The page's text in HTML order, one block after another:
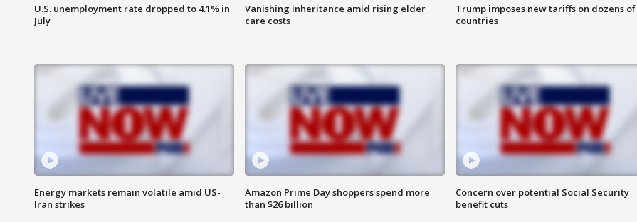
U.S. unemployment rate dropped to 4.1% in
July
Vanishing inheritance amid rising elder
care costs
Trump imposes new tariffs on dozens of
countries
Energy markets remain volatile amid US-
Iran strikes
Amazon Prime Day shoppers spend more
than $26 billion
Concern over potential Social Security
benefit cuts